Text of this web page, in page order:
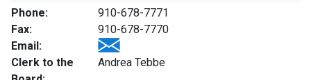
Phone:
910-678-7771
Fax:
910-678-7770
Email:
Clerk to the
Andrea Tebbe